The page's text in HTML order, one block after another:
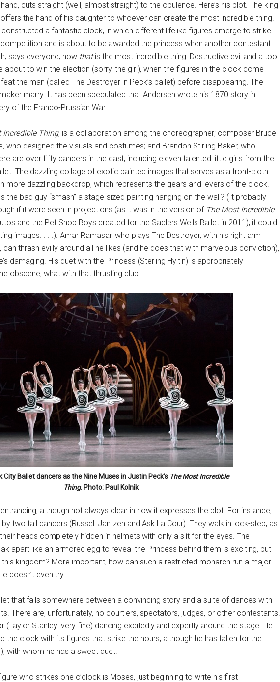
cuts straight (well, almost straight) to the opulence. Here’s his plot. The king
the hand of his daughter to whoever can create the most incredible thing.
a fantastic clock, in which different lifelike figures emerge to strike
competition and is about to be awarded the princess when another contestant
says everyone, now thatis the most incredible thing! Destructive evil and a too
about to win the election (sorry, the girl), when the figures in the clock come
the man (called The Destroyer in Peck’s ballet) before disappearing. The
marry. It has been speculated that Andersen wrote his 1870 story in
of the Franco-Prussian War.
Incredible Thing, is a collaboration among the choreographer; composer Bruce
who designed the visuals and costumes; and Brandon Stirling Baker, who
are over fifty dancers in the cast, including eleven talented little girls from the
The dazzling collage of exotic painted images that serves as a front-cloth
more dazzling backdrop, which represents the gears and levers of the clock.
the bad guy “smash” a stage-sized painting hanging on the wall? (It probably
if it were seen in projections (as it was in the version of The Most Incredible
and the Pet Shop Boys created for the Sadlers Wells Ballet in 2011), it could
images. . . .). Amar Ramasar, who plays The Destroyer, with his right arm
can thrash evilly around all he likes (and he does that with marvelous conviction),
damaging. His duet with the Princess (Sterling Hyltin) is appropriately
obscene, what with that thrusting club.
City Ballet dancers as the Nine Muses in Justin Peck’s The Most Incredible
Thing. Photo: Paul Kolnik
although not always clear in how it expresses the plot. For instance,
two tall dancers (Russell Jantzen and Ask La Cour). They walk in lock-step, as
heads completely hidden in helmets with only a slit for the eyes. The
apart like an armored egg to reveal the Princess behind them is exciting, but
kingdom? More important, how can such a restricted monarch run a major
doesn’t even try.
that falls somewhere between a convincing story and a suite of dances with
There are, unfortunately, no courtiers, spectators, judges, or other contestants.
(Taylor Stanley: very fine) dancing excitedly and expertly around the stage. He
the clock with its figures that strike the hours, although he has fallen for the
with whom he has a sweet duet.
who strikes one o’clock is Moses, just beginning to write his first